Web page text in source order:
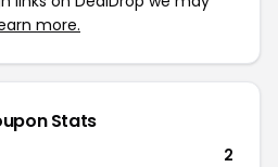
more.
Stats
2